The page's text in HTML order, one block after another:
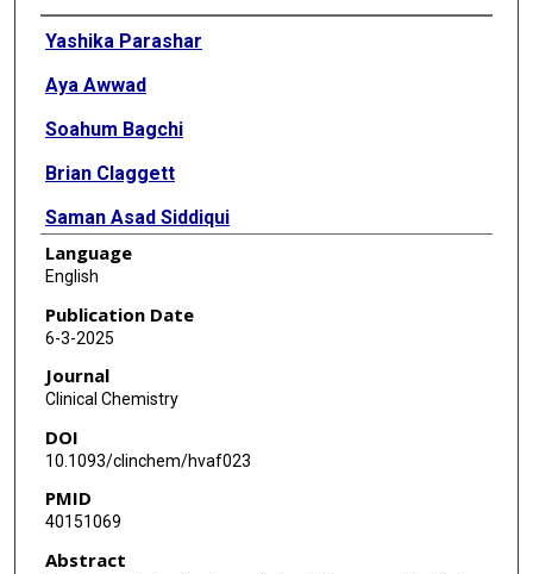
Authors
Yashika Parashar
Aya Awwad
Soahum Bagchi
Brian Claggett
Saman Asad Siddiqui
Ajari Winifred Ogheneochuko
Christie M Ballantyne
Christopher deFilippi
Language
English
Publication Date
6-3-2025
Journal
Clinical Chemistry
DOI
10.1093/clinchem/hvaf023
PMID
40151069
Abstract